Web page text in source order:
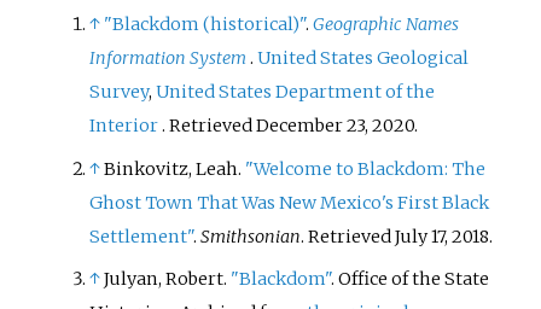
↑ "Blackdom (historical)".Geographic Names
Information System .United States Geological
Survey,United States Department of the
Interior. RetrievedDecember 23, 2020.
↑Binkovitz, Leah. "Welcome to Blackdom: The
Ghost Town That Was New Mexico's First Black
Settlement".Smithsonian. RetrievedJuly 17, 2018.
↑Julyan, Robert. "Blackdom". Office of the State